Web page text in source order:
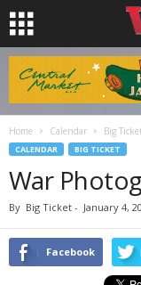
Home Calendar Big Ticket
CALENDAR BIG TICKET
War
By Big Ticket - January 4,
Facebook